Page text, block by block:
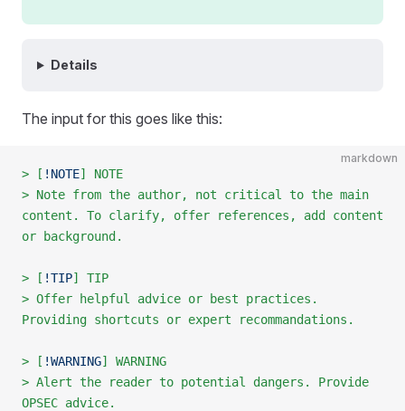
Details
The input for this goes like this:
markdown
> [ !NOTE] NOTE
> Note from the author, not critical to the main
content. To clarify, offer references, add content
or background.
> [ !TIP] TIP
> Offer helpful advice or best practices.
Providing shortcuts or expert recommandations.
> [ !WARNING] WARNING
> Alert the reader to potential dangers. Provide
OPSEC advice.